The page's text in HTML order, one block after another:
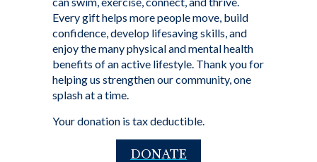
Every gift helps more people move, build
confidence, develop lifesaving skills, and
enjoy the many physical and mental health
benefits of an active lifestyle. Thank you for
helping us strengthen our community, one
splash at a time.
Your donation is tax deductible.
DONATE